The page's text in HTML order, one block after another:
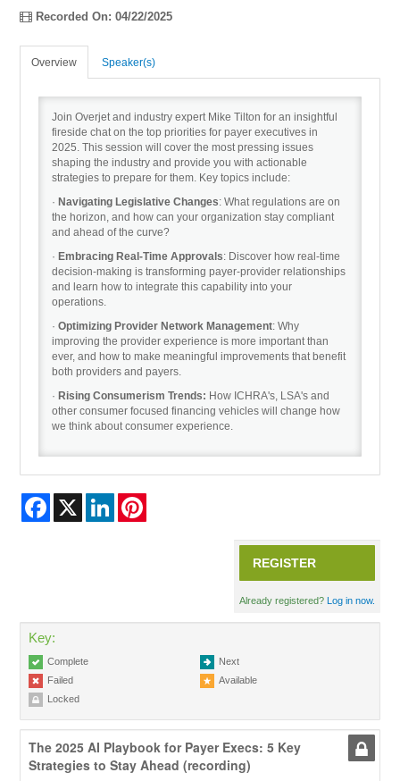
Cart (0 items)
Recorded On: 04/22/2025
Overview Speaker(s)
Join Overjet and industry expert Mike Tilton for an insightful
fireside chat on the top priorities for payer executives in
2025. This session will cover the most pressing issues
shaping the industry and provide you with actionable
strategies to prepare for them. Key topics include:
·Navigating Legislative Changes: What regulations are on
the horizon, and how can your organization stay compliant
and ahead of the curve?
·Embracing Real-Time Approvals: Discover how real-time
decision-making is transforming payer-provider relationships
and learn how to integrate this capability into your
operations.
·Optimizing Provider Network Management: Why
improving the provider experience is more important than
ever, and how to make meaningful improvements that benefit
both providers and payers.
·Rising Consumerism Trends: How ICHRA's, LSA's and
other consumer focused financing vehicles will change how
we think about consumer experience.
Facebook LinkedIn
REGISTER
Already registered? Log in now.
Key:
Complete
Next
Failed
Available
Locked
The 2025 AI Playbook for Payer Execs: 5 Key
Strategies to Stay Ahead (recording)